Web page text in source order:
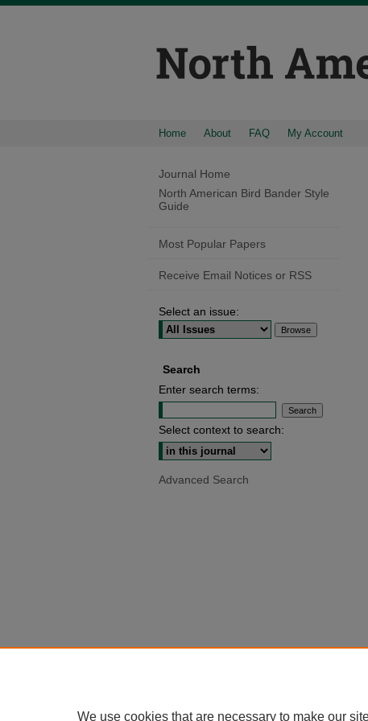
Home About FAQ My Account
Journal Home
North American Bird Bander Style
Guide
Most Popular Papers
Receive Email Notices or RSS
Select an issue:
Search
Enter search terms:
Select context to search:
Advanced Search
We use cookies that are necessary to make our